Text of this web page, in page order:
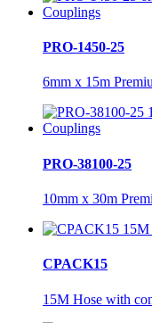
PRO-1450-25
6mm x 15m
PRO-38100-25
10mm x 30m
CPACK15
15M Hose with